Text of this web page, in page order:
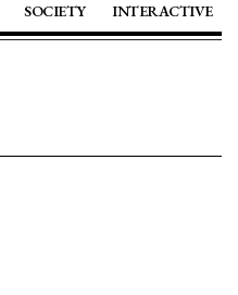
SOCIETY INTERACTIVE